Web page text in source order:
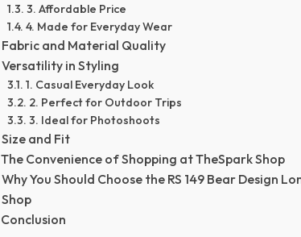
3. Affordable Price
4. Made for Everyday Wear
Fabric and Material Quality
Versatility in Styling
1. Casual Everyday Look
2. Perfect for Outdoor Trips
3. Ideal for Photoshoots
Size and Fit
The Convenience of Shopping at TheSpark Shop
Why You Should Choose the RS 149 Bear Design
Shop
Conclusion